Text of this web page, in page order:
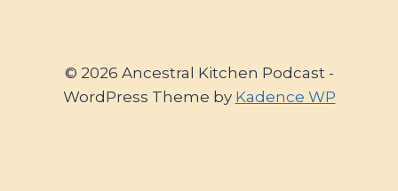
© 2026 Ancestral Kitchen Podcast -
WordPress Theme by Kadence WP